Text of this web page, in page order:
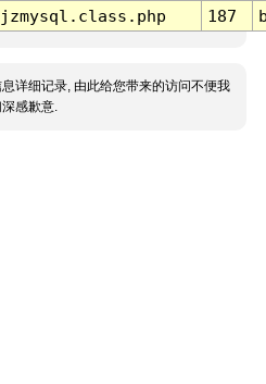
187
详细记录, 由此给您带来的访问不便我
感歉意.